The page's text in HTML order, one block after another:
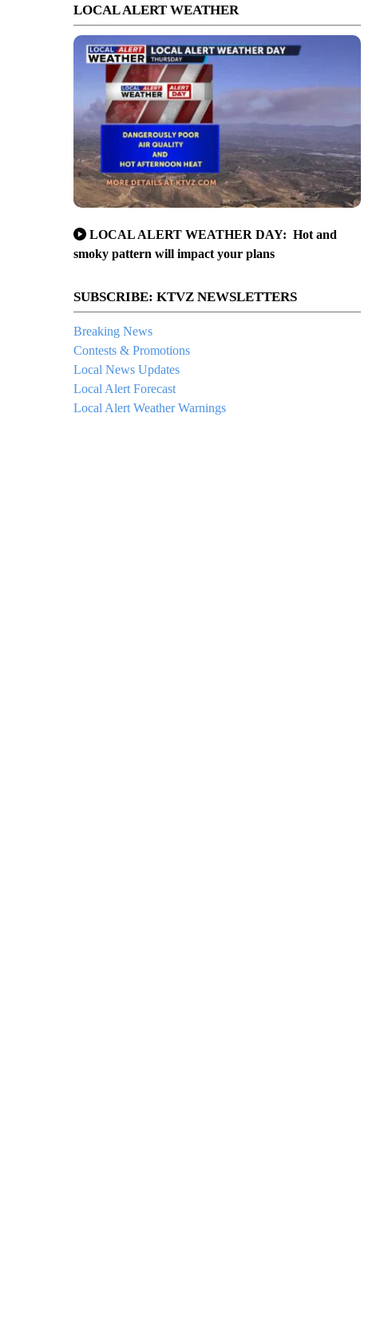
LOCAL ALERT WEATHER
LOCAL ALERT WEATHER DAY: Hot and
smoky pattern will impact your plans
SUBSCRIBE: KTVZ NEWSLETTERS
Breaking News
Contests & Promotions
Local News Updates
Local Alert Forecast
Local Alert Weather Warnings